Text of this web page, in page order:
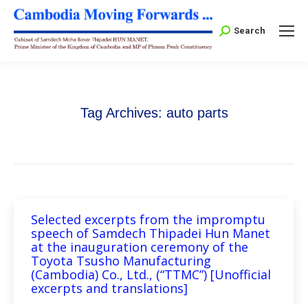
Search:
Search
Tag Archives: auto parts
Selected excerpts from the impromptu
speech of Samdech Thipadei Hun Manet
at the inauguration ceremony of the
Toyota Tsusho Manufacturing
(Cambodia) Co., Ltd., (“TTMC”) [Unofficial
excerpts and translations]